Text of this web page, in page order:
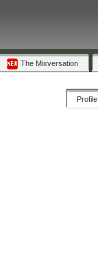
The Mixversation
Profile